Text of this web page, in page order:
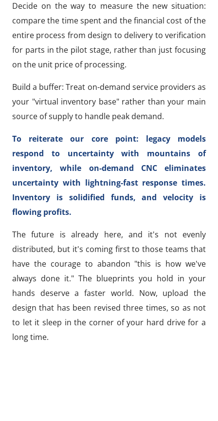
Decide on the way to measure the new situation:
compare the time spent and the financial cost of the
entire process from design to delivery to verification
for parts in the pilot stage, rather than just focusing
on the unit price of processing.
Build a buffer: Treat on-demand service providers as
your "virtual inventory base" rather than your main
source of supply to handle peak demand.
To reiterate our core point: legacy models
respond to uncertainty with mountains of
inventory, while on-demand CNC eliminates
uncertainty with lightning-fast response times.
Inventory is solidified funds, and velocity is
flowing profits.
The future is already here, and it's not evenly
distributed, but it's coming first to those teams that
have the courage to abandon "this is how we've
always done it." The blueprints you hold in your
hands deserve a faster world. Now, upload the
design that has been revised three times, so as not
to let it sleep in the corner of your hard drive for a
long time.